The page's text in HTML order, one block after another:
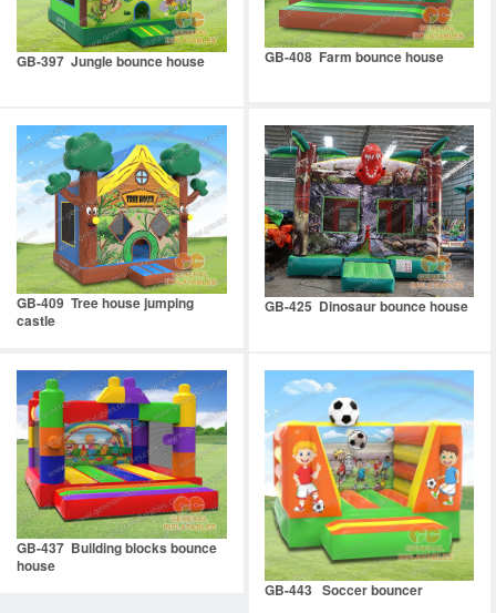
GB-397 Jungle bounce house GB-408 Farm bounce house
GB-409 Tree house jumping
castle
GB-425 Dinosaur bounce house
GB-437 Building blocks bounce
house
GB-443 Soccer bouncer